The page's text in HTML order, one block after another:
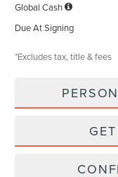
Global Cash
Due At Signing
*Excludes tax, title & fees